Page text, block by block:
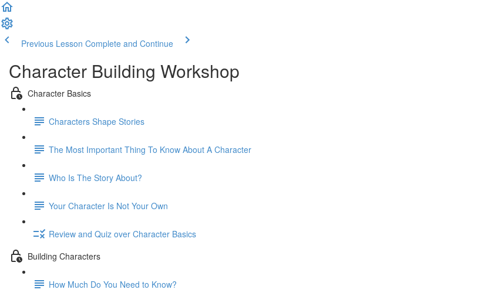
Previous Lesson Complete and Continue
Character Building Workshop
Character Basics
Characters Shape Stories
The Most Important Thing To Know About A Character
Who Is The Story About?
Your Character Is Not Your Own
Review and Quiz over Character Basics
Building Characters
How Much Do You Need to Know?